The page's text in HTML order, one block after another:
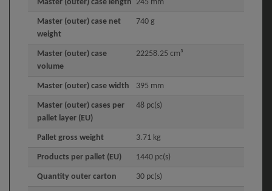
Master (outer) case length 245 mm
Master (outer) case net
weight
740 g
Master (outer) case
volume
22258.25 cm³
Master (outer) case width 395 mm
Master (outer) cases per
pallet layer (EU)
48 pc(s)
Pallet gross weight 3.71 kg
Products per pallet (EU) 1440 pc(s)
Quantity outer carton 30 pc(s)